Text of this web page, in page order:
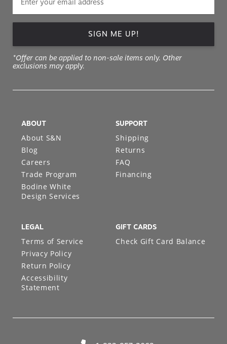
SIGN ME UP!
*Offer can be applied to non-sale items only. Other
exclusions may apply.
ABOUT
About S&N
Blog
Careers
Trade Program
Bodine White
Design Services
SUPPORT
Shipping
Returns
FAQ
Financing
LEGAL
Terms of Service
Privacy Policy
Return Policy
Accessibility
Statement
GIFT CARDS
Check Gift Card Balance